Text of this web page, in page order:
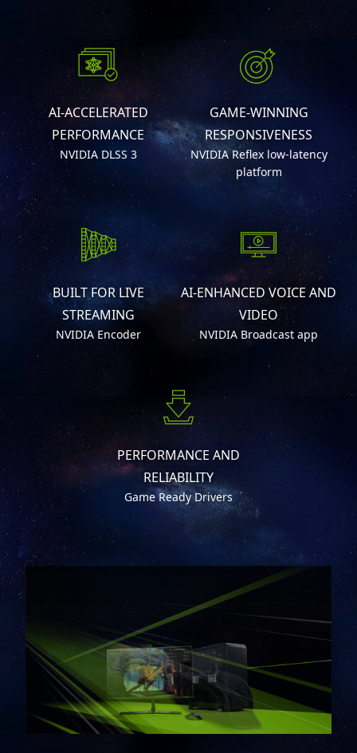
AI-ACCELERATED
PERFORMANCE
NVIDIA DLSS 3
GAME-WINNING
RESPONSIVENESS
NVIDIA Reflex low-latency
platform
BUILT FOR LIVE
STREAMING
NVIDIA Encoder
AI-ENHANCED VOICE AND
VIDEO
NVIDIA Broadcast app
PERFORMANCE AND
RELIABILITY
Game Ready Drivers
DISCRETE GRAPHICS MODE SPARE
NO PERFORMANCE (MUX DESIGN)